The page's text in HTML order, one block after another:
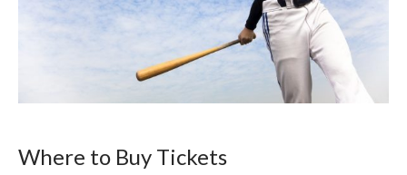
Where to Buy Tickets